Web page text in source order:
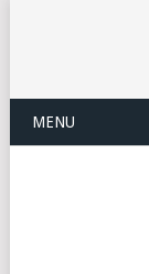
MENU